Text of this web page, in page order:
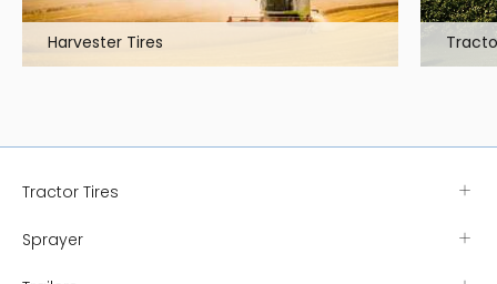
Harvester Tires
Tractor Tires
Sprayer